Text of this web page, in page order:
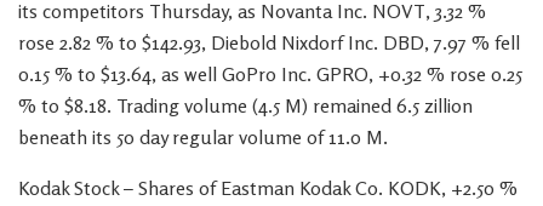
its competitors Thursday, as Novanta Inc. NOVT, 3.32 %
rose 2.82 % to $142.93, Diebold Nixdorf Inc. DBD, 7.97 % fell
0.15 % to $13.64, as well GoPro Inc. GPRO, +0.32 % rose 0.25
% to $8.18. Trading volume (4.5 M) remained 6.5 zillion
beneath its 50 day regular volume of 11.0 M.
Kodak Stock – Shares of Eastman Kodak Co. KODK, +2.50 %